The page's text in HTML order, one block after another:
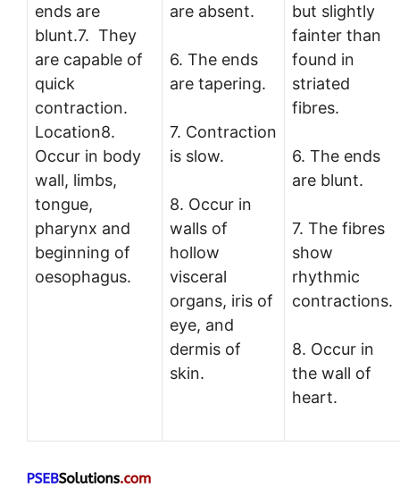
ends are
blunt.7. They
are capable of
quick
contraction.
Location8.
Occur in body
wall, limbs,
tongue,
pharynx and
beginning of
oesophagus.
are absent.
6. The ends
are tapering.
7. Contraction
is slow.
8. Occur in
walls of
hollow
visceral
organs, iris of
eye, and
dermis of
skin.
but slightly
fainter than
found in
striated
fibres.
6. The ends
are blunt.
7. The fibres
show
rhythmic
contractions.
8. Occur in
the wall of
heart.